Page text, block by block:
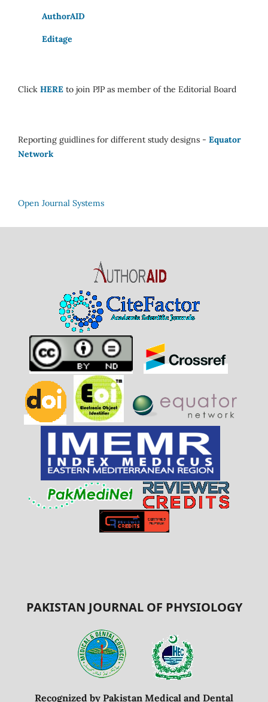
AuthorAID
Editage
Click HERE to join PJP as member of the Editorial Board
Reporting guidlines for different study designs - Equator
Network
Open Journal Systems
PAKISTAN JOURNAL OF PHYSIOLOGY
Recognized by Pakistan Medical and Dental